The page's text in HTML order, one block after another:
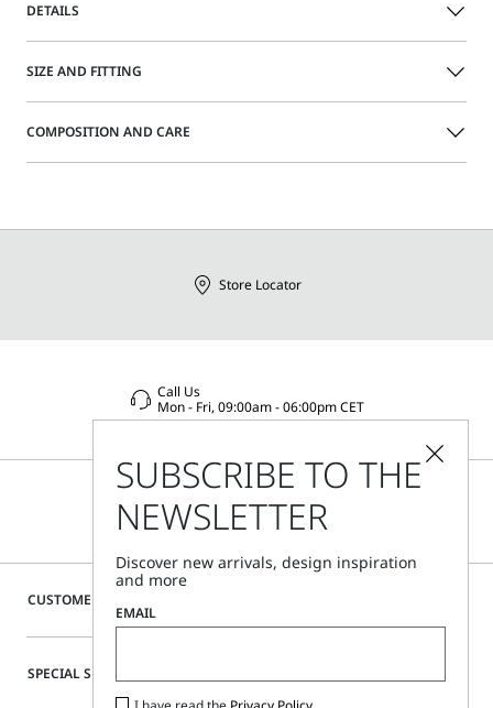
DETAILS
Acetate glasses with bold lines, a slightly wraparound
Acetate sunglasses
SIZE AND FITTING
COMPOSITION AND CARE
CUSTOMER CARE
SPECIAL SERVICES
Store Locator
Call Us
Mon - Fri, 09:00am - 06:00pm CET
SUBSCRIBE TO THE
NEWSLETTER
Discover new arrivals, design inspiration
and more
EMAIL